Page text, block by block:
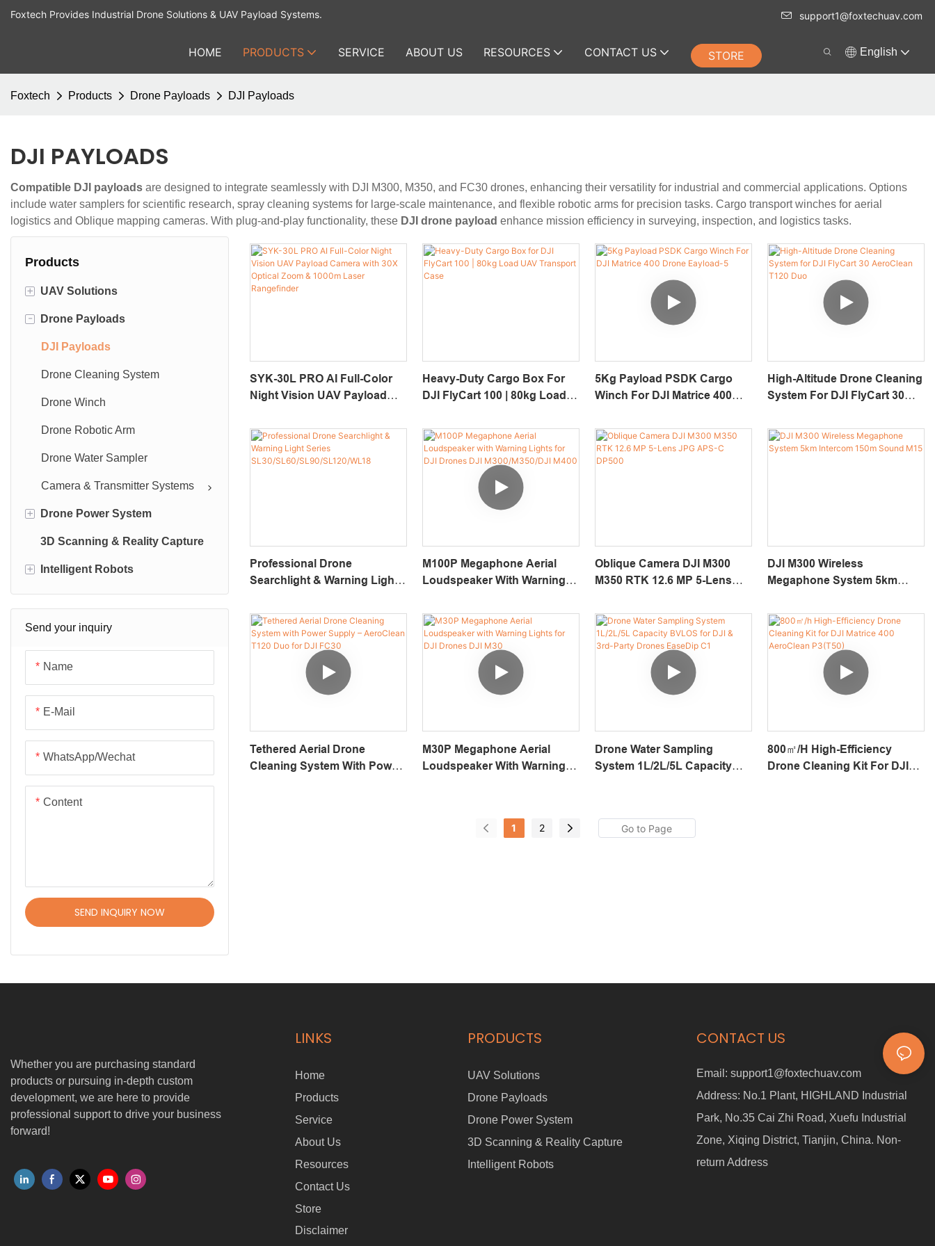
Foxtech Provides Industrial Drone Solutions & UAV Payload Systems. support1@foxtechuav.com
HOME PRODUCTS SERVICE ABOUT US RESOURCES CONTACT US STORE English
Foxtech Products Drone Payloads DJI Payloads
DJI PAYLOADS
Compatible DJI payloads are designed to integrate seamlessly with DJI M300, M350, and FC30 drones, enhancing their versatility for industrial and commercial applications. Options
include water samplers for scientific research, spray cleaning systems for large-scale maintenance, and flexible robotic arms for precision tasks. Cargo transport winches for aerial
logistics and Oblique mapping cameras. With plug-and-play functionality, these DJI drone payload enhance mission efficiency in surveying, inspection, and logistics tasks.
Products
+
UAV Solutions
Industrial UAV
Accessory
- Drone Payloads
DJI Payloads
Drone Cleaning System
Drone Winch
Drone Robotic Arm
Drone Water Sampler
Camera & Transmitter Systems
+ Drone Power System
UAV Batteries
Tethered Drone Power Supply
3D Scanning & Reality Capture
+ Intelligent Robots
Industrial Robots
Transport Robots
Solar Panel Cleaning Robot
Dexterous Hand
Robotic Platforms & Chassis
Send your inquiry
Name
E-Mail
WhatsApp/Wechat
Content
SEND INQUIRY NOW
SYK-30L PRO AI Full-Color
Night Vision UAV Payload
Zoom & 1000m Laser
Rangefinder
Heavy-Duty Cargo Box For
DJI FlyCart 100 | 80kg Load
5Kg Payload PSDK Cargo
Winch For DJI Matrice 400
High-Altitude Drone Cleaning
System For DJI FlyCart 30
Professional Drone
Searchlight & Warning Light
SL30/SL60/SL90/SL120/WL18
M100P Megaphone Aerial
Loudspeaker With Warning
M300/M350/DJI M400
Oblique Camera DJI M300
M350 RTK 12.6 MP 5-Lens
DJI M300 Wireless
Megaphone System 5km
Tethered Aerial Drone
Cleaning System With Power
M30P Megaphone Aerial
Loudspeaker With Warning
Drone Water Sampling
System 1L/2L/5L Capacity
800㎡/h High-Efficiency
Drone Cleaning Kit For DJI
1 2
Whether you are purchasing standard
products or pursuing in-depth custom
development, we are here to provide
professional support to drive your business
forward!
LINKS
Home
Products
Service
About Us
Resources
Contact Us
Store
Disclaimer
PRODUCTS
UAV Solutions
Drone Payloads
Drone Power System
3D Scanning & Reality Capture
Intelligent Robots
CONTACT US
Email: support1@foxtechuav.com
Address: No.1 Plant, HIGHLAND Industrial
Park, No.35 Cai Zhi Road, Xuefu Industrial
Zone, Xiqing District, Tianjin, China. Non-
return Address